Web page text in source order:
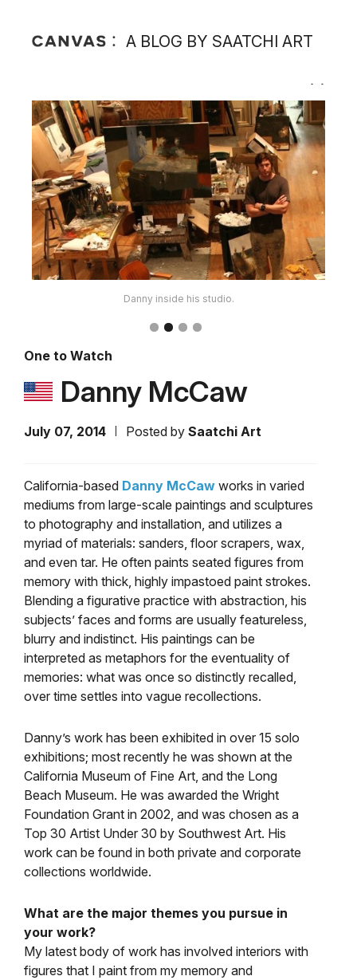
A BLOG BY SAATCHI ART
Another look inside Danny's studio space.
One to Watch
Danny McCaw
July 07, 2014 Posted by Saatchi Art
California-based Danny McCaw works in varied
mediums from large-scale paintings and sculptures
to photography and installation, and utilizes a
myriad of materials: sanders, floor scrapers, wax,
and even tar. He often paints seated figures from
memory with thick, highly impastoed paint strokes.
Blending a figurative practice with abstraction, his
subjects’ faces and forms are usually featureless,
blurry and indistinct. His paintings can be
interpreted as metaphors for the eventuality of
memories: what was once so distinctly recalled,
over time settles into vague recollections.
Danny’s work has been exhibited in over 15 solo
exhibitions; most recently he was shown at the
California Museum of Fine Art, and the Long
Beach Museum. He was awarded the Wright
Foundation Grant in 2002, and was chosen as a
Top 30 Artist Under 30 by Southwest Art. His
work can be found in both private and corporate
collections worldwide.
What are the major themes you pursue in
your work?
My latest body of work has involved interiors with
figures that I paint from my memory and